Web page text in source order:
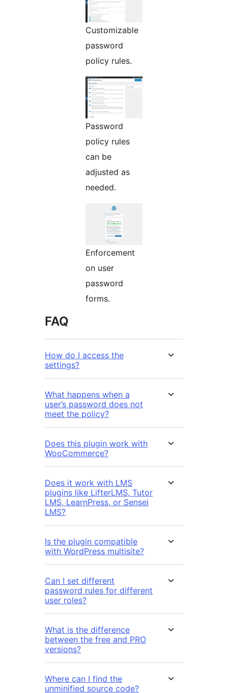
Customizable
password
policy rules.
Password
policy rules
can be
adjusted as
needed.
Enforcement
on user
password
forms.
FAQ
How do I access the
settings?
What happens when a
user’s password does not
meet the policy?
Does this plugin work with
WooCommerce?
Does it work with LMS
plugins like LifterLMS, Tutor
LMS, LearnPress, or Sensei
LMS?
Is the plugin compatible
with WordPress multisite?
Can I set different
password rules for different
user roles?
What is the difference
between the free and PRO
versions?
Where can I find the
unminified source code?